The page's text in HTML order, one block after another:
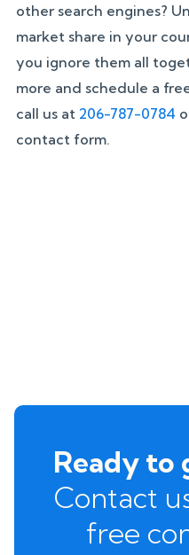
other search engines?
market share in your
you ignore them all
more and schedule a
call us at 206-787-0784
contact form.
Ready to
Contact
free